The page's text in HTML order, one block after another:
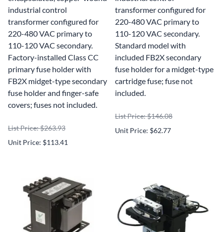
industrial control
transformer configured for
220-480 VAC primary to
110-120 VAC secondary.
Factory-installed Class CC
primary fuse holder with
FB2X midget-type secondary
fuse holder and finger-safe
covers; fuses not included.
List Price: $263.93
Unit Price: $113.41
transformer configured for
220-480 VAC primary to
110-120 VAC secondary.
Standard model with
included FB2X secondary
fuse holder for a midget-type
cartridge fuse; fuse not
included.
List Price: $146.08
Unit Price: $62.77